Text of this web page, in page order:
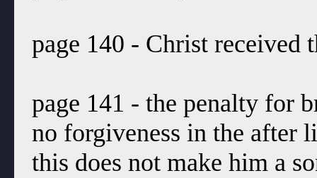
page 140 - Christ received
page 141 - the penalty for
no forgiveness in the after
this does not make him a